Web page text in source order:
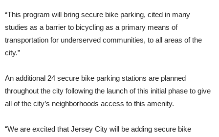
“This program will bring secure bike parking, cited in many
studies as a barrier to bicycling as a primary means of
transportation for underserved communities, to all areas of the
city.”
An additional 24 secure bike parking stations are planned
throughout the city following the launch of this initial phase to give
all of the city’s neighborhoods access to this amenity.
“We are excited that Jersey City will be adding secure bike